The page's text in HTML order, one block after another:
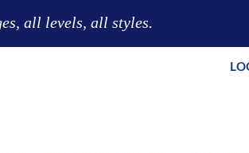
all levels, all styles.